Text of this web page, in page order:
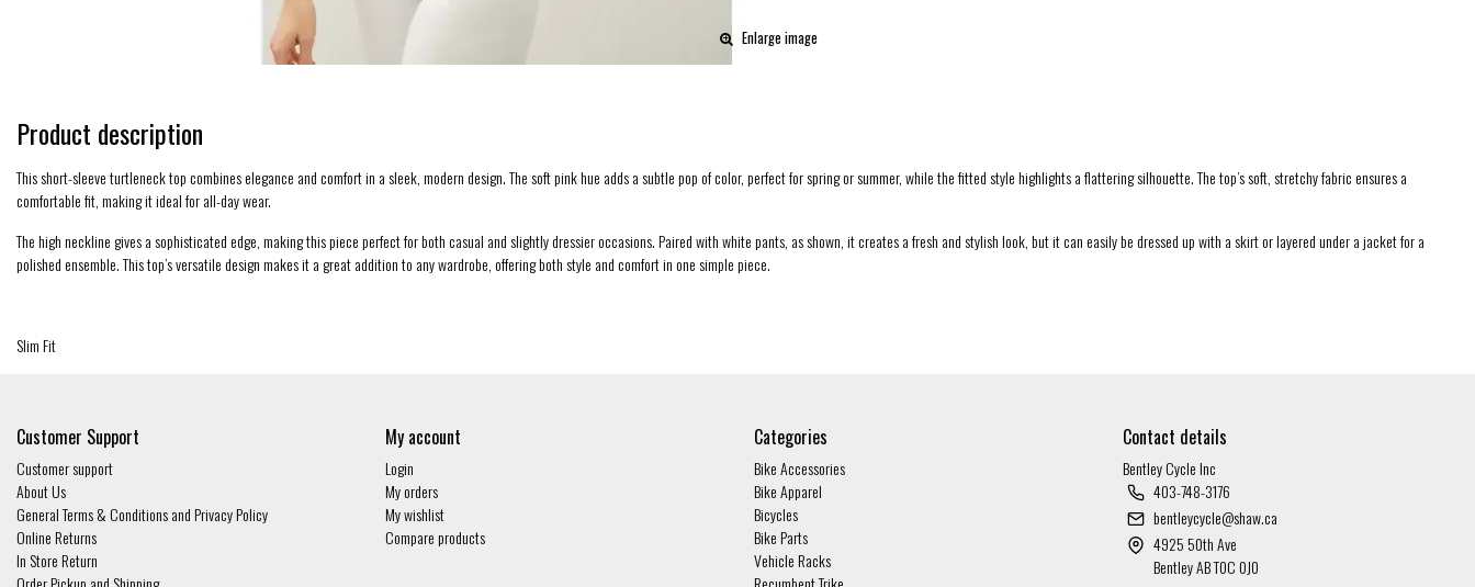
Enlarge image
Product description
This short-sleeve turtleneck top combines elegance and comfort in a sleek, modern design. The soft pink hue adds a subtle pop of color, perfect for spring or summer, while the fitted style highlights a flattering silhouette. The top’s soft, stretchy fabric ensures a
comfortable fit, making it ideal for all-day wear.
The high neckline gives a sophisticated edge, making this piece perfect for both casual and slightly dressier occasions. Paired with white pants, as shown, it creates a fresh and stylish look, but it can easily be dressed up with a skirt or layered under a jacket for a
polished ensemble. This top’s versatile design makes it a great addition to any wardrobe, offering both style and comfort in one simple piece.
Slim Fit
Customer Support
Customer support
About Us
General Terms & Conditions and Privacy Policy
Online Returns
In Store Return
My account
Login
My orders
My wishlist
Compare products
Categories
Bike Accessories
Bike Apparel
Bicycles
Bike Parts
Vehicle Racks
Contact details
Bentley Cycle Inc
403-748-3176
bentleycycle@shaw.ca
4925 50th Ave
Bentley AB T0C 0J0